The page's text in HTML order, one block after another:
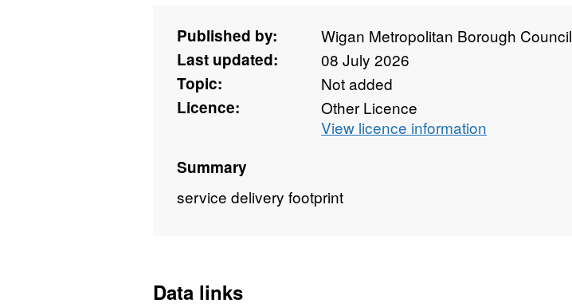
Published by:
Wigan Metropolitan Borough Council
Last updated:
08 July 2026
Topic:
Not added
Licence:
Other Licence
View licence information
Summary
service delivery footprint
Data links